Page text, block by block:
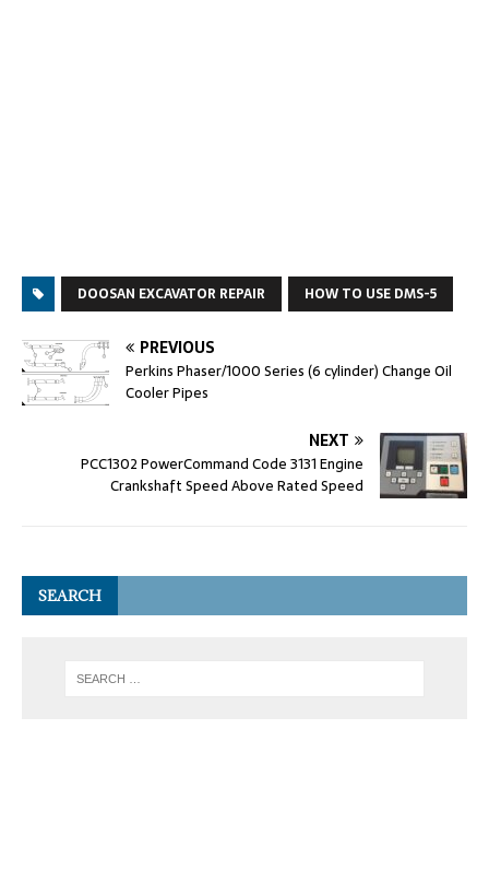
DOOSAN EXCAVATOR REPAIR HOW TO USE DMS-5
PREVIOUS
Perkins Phaser/1000 Series (6 cylinder) Change Oil
Cooler Pipes
NEXT
PCC1302 PowerCommand Code 3131 Engine
Crankshaft Speed Above Rated Speed
SEARCH